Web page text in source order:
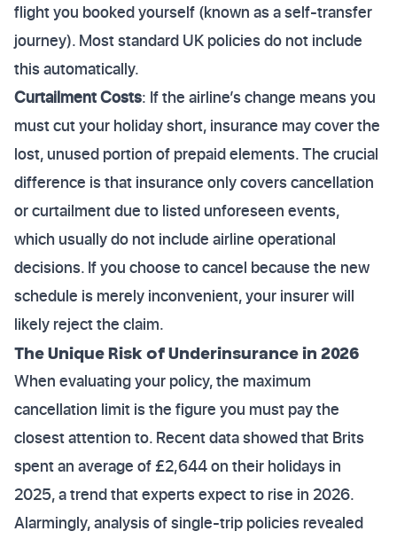
flight you booked yourself (known as a self-transfer
journey). Most standard UK policies do not include
this automatically.
Curtailment Costs: If the airline’s change means you
must cut your holiday short, insurance may cover the
lost, unused portion of prepaid elements. The crucial
difference is that insurance only covers cancellation
or curtailment due to listed unforeseen events,
which usually do not include airline operational
decisions. If you choose to cancel because the new
schedule is merely inconvenient, your insurer will
likely reject the claim.
The Unique Risk of Underinsurance in 2026
When evaluating your policy, the maximum
cancellation limit is the figure you must pay the
closest attention to. Recent data showed that Brits
spent an average of £2,644 on their holidays in
2025, a trend that experts expect to rise in 2026.
Alarmingly, analysis of single-trip policies revealed